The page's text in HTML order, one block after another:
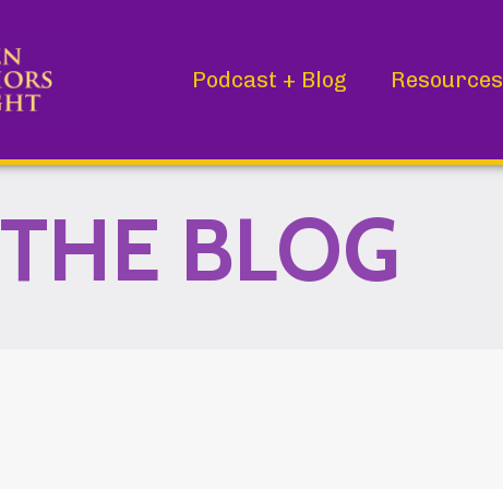
Podcast + Blog Resources
THE BLOG